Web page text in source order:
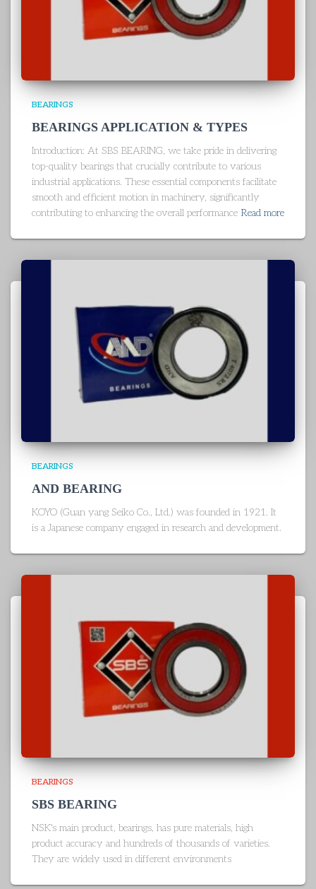
BEARINGS
BEARINGS APPLICATION & TYPES
Introduction: At SBS BEARING, we take pride in delivering
top-quality bearings that crucially contribute to various
industrial applications. These essential components facilitate
smooth and efficient motion in machinery, significantly
contributing to enhancing the overall performance Read more
BEARINGS
AND BEARING
KOYO (Guan yang Seiko Co., Ltd.) was founded in 1921. It
is a Japanese company engaged in research and development.
BEARINGS
SBS BEARING
NSK's main product, bearings, has pure materials, high
product accuracy and hundreds of thousands of varieties.
They are widely used in different environments